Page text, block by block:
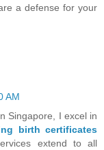
a defense for your
AM
Singapore, I excel in
birth certificates
extend to all